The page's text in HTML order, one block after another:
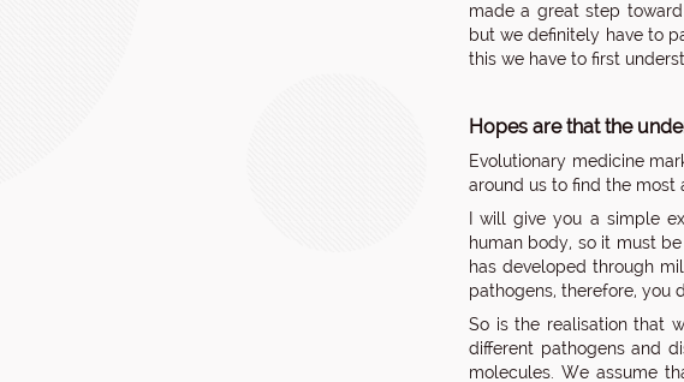
made a great step
but we definitely have to
this we have to first
Hopes are that the
Evolutionary medicine
around us to find the most
I will give you a simple
human body, so it must
has developed through
pathogens, therefore, you
So is the realisation that
different pathogens and
molecules. We assume